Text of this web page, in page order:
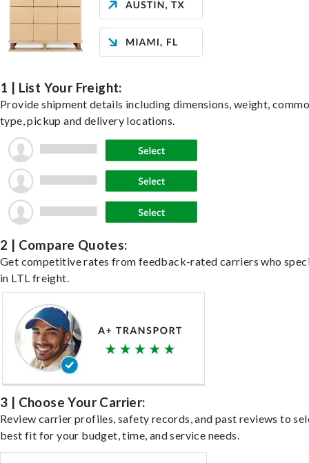
1 | List Your Freight:
Provide shipment details including dimensions, weight,
type, pickup and delivery locations.
2 | Compare Quotes:
Get competitive rates from feedback-rated carriers who
in LTL freight.
3 | Choose Your Carrier:
Review carrier profiles, safety records, and past reviews to
best fit for your budget, time, and service needs.